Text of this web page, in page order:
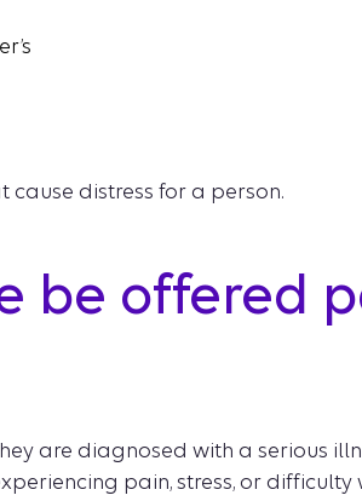
distress for a person.
be offered
are diagnosed with a serious
pain, stress, or